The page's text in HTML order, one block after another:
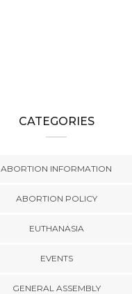
CATEGORIES
ABORTION INFORMATION
ABORTION POLICY
EUTHANASIA
EVENTS
GENERAL ASSEMBLY